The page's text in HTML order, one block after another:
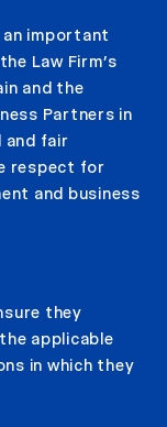
an important
Law Firm’s
and the
Partners in
and fair
respect for
and business
they
applicable
in which they